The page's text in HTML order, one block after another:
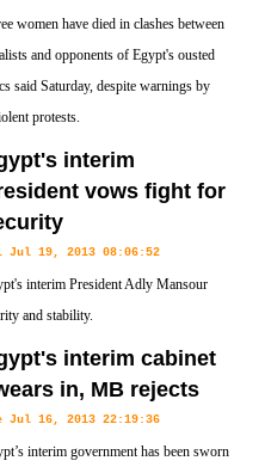
women have died in clashes between
and opponents of Egypt's ousted
said Saturday, despite warnings by
protests.
interim
vows fight for
Jul 19, 2013 08:06:52
interim President Adly Mansour
and stability.
interim cabinet
in, MB rejects
Jul 16, 2013 22:19:36
interim government has been sworn